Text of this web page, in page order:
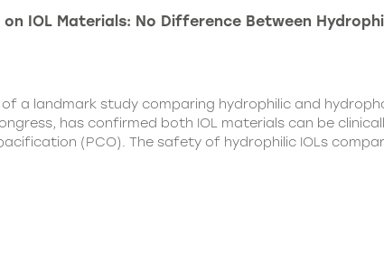
IOL Materials: No Difference Between
of a landmark study comparing hydrophilic and
has confirmed both IOL materials can be
(PCO). The safety of hydrophilic IOLs